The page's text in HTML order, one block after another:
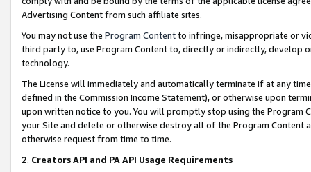
Advertising Content from such affiliate sites.
You may not use the Program Contentto infringe, misappropriate or
third party to, use Program Content to, directly or indirectly, develop
technology.
The License will immediately and automatically terminate if at any
defined in the Commission Income Statement), or otherwise upon
upon written notice to you. You will promptly stop using the Program
your Site and delete or otherwise destroy all of the Program Content
otherwise request from time to time.
2. Creators API and PA API Usage Requirements